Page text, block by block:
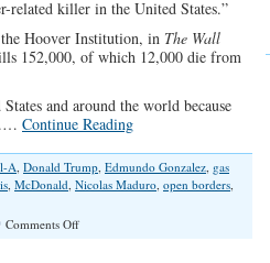
related killer in the United States.”
Hoover Institution, in The Wall
152,000, of which 12,000 die from
and around the world because
Continue Reading
A, Donald Trump, Edmundo Gonzalez, gas
, McDonald, Nicolas Maduro, open borders,
Comments Offon